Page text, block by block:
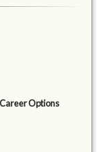
Options